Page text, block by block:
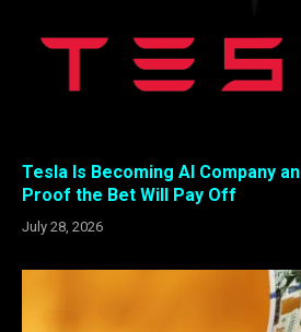
Tesla Is Becoming AI Company
Proof the Bet Will Pay Off
July 28, 2026